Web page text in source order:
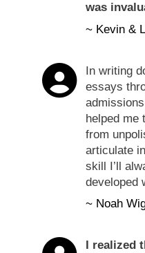
was
~ Kevin &
In writing
essays
helped me
from
articulate
skill I’ll
developed
~ Noah
I realized